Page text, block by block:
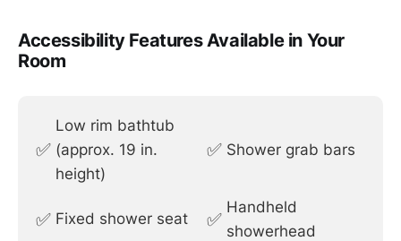
Accessibility Features Available in Your
Room
✅
Low rim bathtub
(approx. 19 in.
height)
✅ Shower grab bars
✅ Fixed shower seat ✅
Handheld
showerhead